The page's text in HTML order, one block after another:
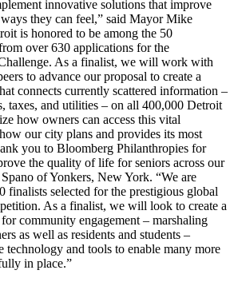
innovative solutions that improve
they can feel,” said Mayor Mike
is honored to be among the 50
over 630 applications for the
As a finalist, we will work with
to advance our proposal to create a
connects currently scattered information –
taxes, and utilities – on all 400,000 Detroit
how owners can access this vital
our city plans and provides its most
you to Bloomberg Philanthropies for
the quality of life for seniors across our
of Yonkers, New York. “We are
finalists selected for the prestigious global
As a finalist, we will look to create a
community engagement – marshaling
as well as residents and students –
and tools to enable many more
in place.”